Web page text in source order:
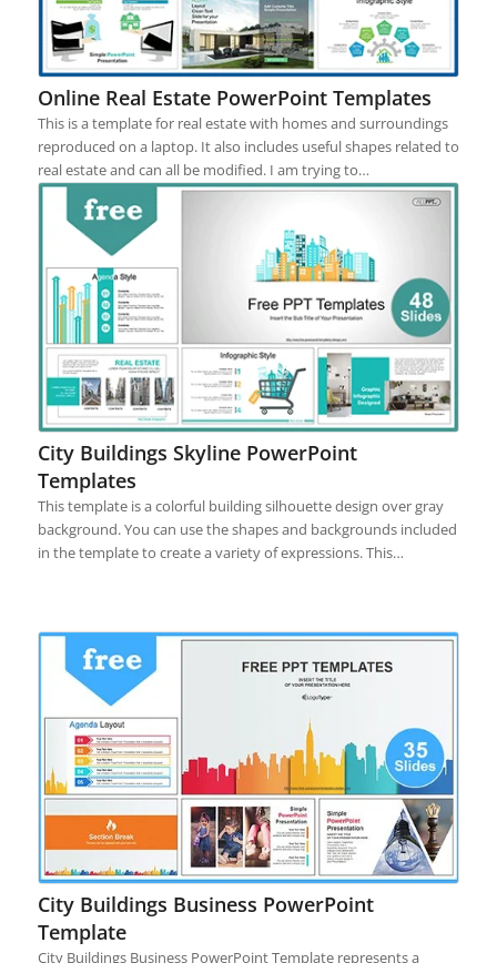
Online Real Estate PowerPoint Templates
This is a template for real estate with homes and surroundings
reproduced on a laptop. It also includes useful shapes related to
real estate and can all be modified. I am trying to…
City Buildings Skyline PowerPoint
Templates
This template is a colorful building silhouette design over gray
background. You can use the shapes and backgrounds included
in the template to create a variety of expressions. This…
City Buildings Business PowerPoint
Template
City Buildings Business PowerPoint Template represents a